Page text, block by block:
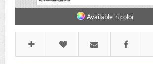
Available incolor